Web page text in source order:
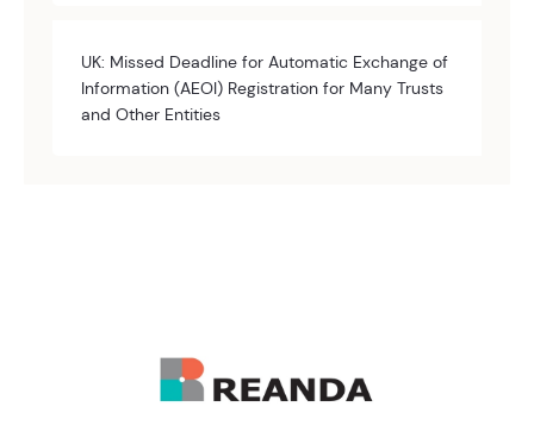
UK: Missed Deadline for Automatic Exchange of
Information (AEOI) Registration for Many Trusts
and Other Entities